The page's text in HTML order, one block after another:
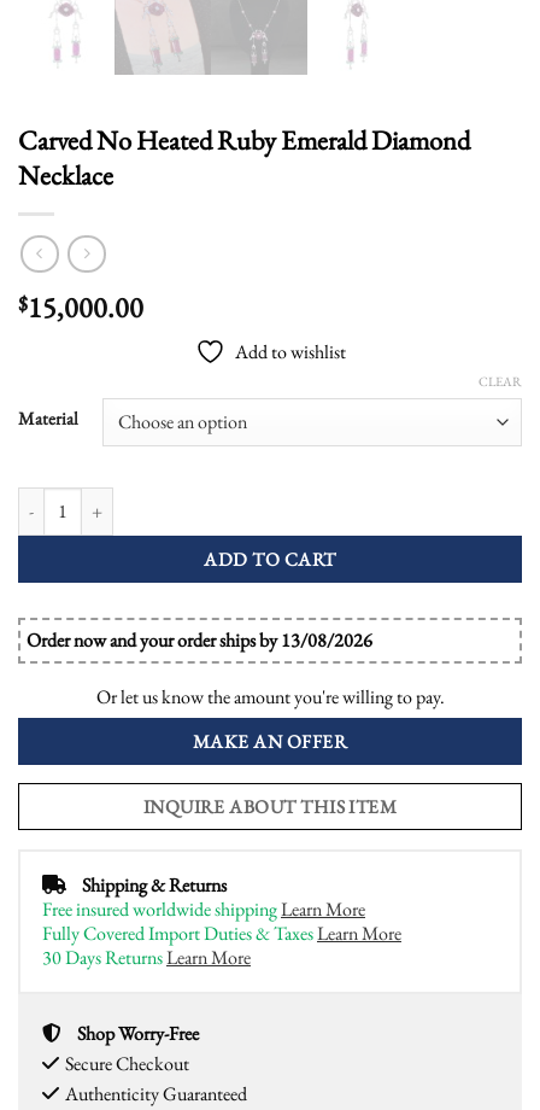
Carved No Heated Ruby Emerald Diamond
Necklace
$15,000.00
Add to wishlist
Material
CLEAR
ADD TO CART
Order now and your order ships by 13/08/2026
Or let us know the amount you're willing to pay.
MAKE AN OFFER
INQUIRE ABOUT THIS ITEM
Shipping & Returns
Free insured worldwide shippingLearn More
Fully Covered Import Duties & TaxesLearn More
30 Days ReturnsLearn More
Shop Worry-Free
Secure Checkout
Authenticity Guaranteed